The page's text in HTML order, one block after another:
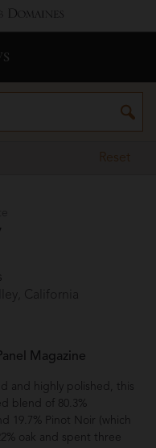
California
Magazine
and highly polished, this
blend of 80.3%
19.7% Pinot Noir (which
oak and spent three
Reset